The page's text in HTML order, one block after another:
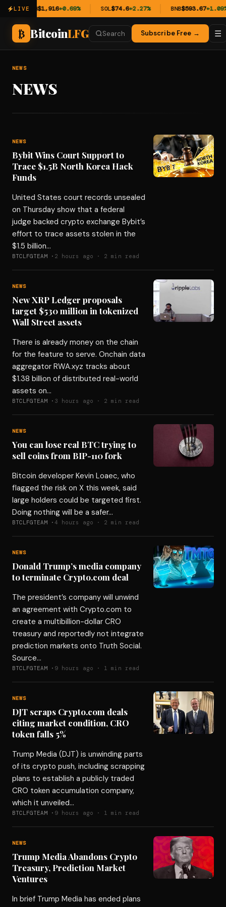
LIVE
ETH $1,916+0.69% SOL$74.6+2.27% BNB$593.67+1.09%
₿ BitcoinLFG Search Subscribe Free → ☰
NEWS
NEWS
NEWS
Bybit Wins Court Support to
Trace $1.5B North Korea Hack
Funds
United States court records unsealed
on Thursday show that a federal
judge backed crypto exchange Bybit’s
effort to trace assets stolen in the
$1.5 billion…
BTCLFGTEAM · 2 hours ago · 2 min read
NEWS
New XRP Ledger proposals
target $530 million in tokenized
Wall Street assets
There is already money on the chain
for the feature to serve. Onchain data
aggregator RWA.xyz tracks about
$1.38 billion of distributed real-world
assets on…
BTCLFGTEAM · 3 hours ago · 2 min read
NEWS
You can lose real BTC trying to
sell coins from BIP-110 fork
Bitcoin developer Kevin Loaec, who
flagged the risk on X this week, said
large holders could be targeted first.
Doing nothing will be a safer…
BTCLFGTEAM · 4 hours ago · 2 min read
NEWS
Donald Trump’s media company
to terminate Crypto.com deal
The president’s company will unwind
an agreement with Crypto.com to
create a multibillion-dollar CRO
treasury and reportedly not integrate
prediction markets onto Truth Social.
Source…
BTCLFGTEAM · 9 hours ago · 1 min read
NEWS
DJT scraps Crypto.com deals
citing market condition, CRO
token falls 5%
Trump Media (DJT) is unwinding parts
of its crypto push, including scrapping
plans to establish a publicly traded
CRO token accumulation company,
which it unveiled…
BTCLFGTEAM · 9 hours ago · 1 min read
NEWS
Trump Media Abandons Crypto
Treasury, Prediction Market
Ventures
In brief Trump Media has ended plans